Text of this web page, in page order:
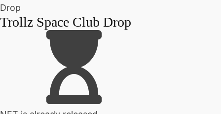
Drop
Trollz Space Club Drop